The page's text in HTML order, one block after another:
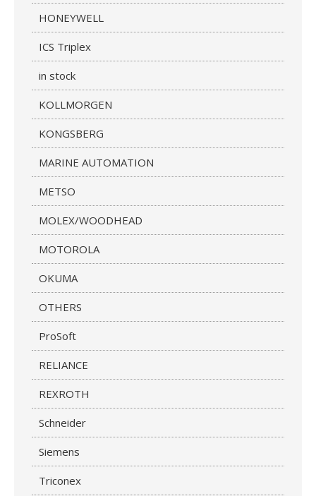
HONEYWELL
ICS Triplex
in stock
KOLLMORGEN
KONGSBERG
MARINE AUTOMATION
METSO
MOLEX/WOODHEAD
MOTOROLA
OKUMA
OTHERS
ProSoft
RELIANCE
REXROTH
Schneider
Siemens
Triconex